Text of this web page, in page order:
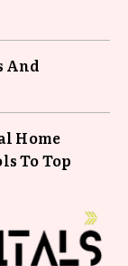
And
Home
To Top